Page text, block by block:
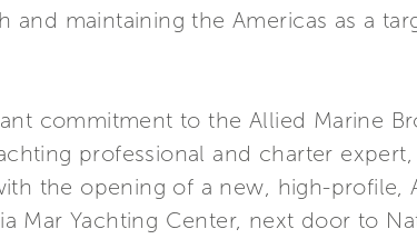
maintaining the Americas as a
commitment to the Allied Marine
professional and charter
the opening of a new, high-profile,
Mar Yachting Center, next door to